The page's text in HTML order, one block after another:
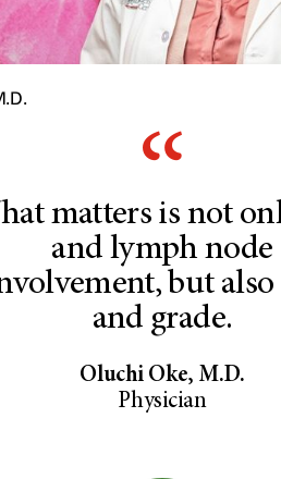
matters is not
and lymph node
but also
and grade.
Oluchi Oke, M.D.
Physician